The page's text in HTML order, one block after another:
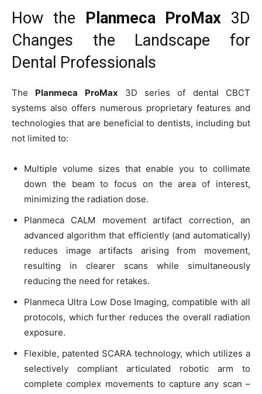
How the Planmeca ProMax 3D
Changes the Landscape for
Dental Professionals
The Planmeca ProMax 3D series of dental CBCT
systems also offers numerous proprietary features and
technologies that are beneficial to dentists, including but
not limited to:
Multiple volume sizes that enable you to collimate
down the beam to focus on the area of interest,
minimizing the radiation dose.
Planmeca CALM movement artifact correction, an
advanced algorithm that efficiently (and automatically)
reduces image artifacts arising from movement,
resulting in clearer scans while simultaneously
reducing the need for retakes.
Planmeca Ultra Low Dose Imaging, compatible with all
protocols, which further reduces the overall radiation
exposure.
Flexible, patented SCARA technology, which utilizes a
selectively compliant articulated robotic arm to
complete complex movements to capture any scan –